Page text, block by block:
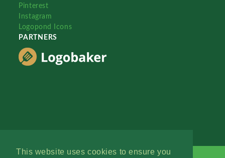
This website uses cookies to ensure you
Pinterest
Instagram
Logopond Icons
PARTNERS